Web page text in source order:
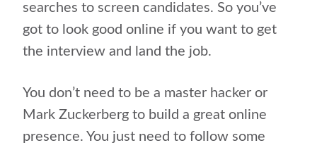
searches to screen candidates. So you’ve
got to look good online if you want to get
the interview and land the job.
You don’t need to be a master hacker or
Mark Zuckerberg to build a great online
presence. You just need to follow some